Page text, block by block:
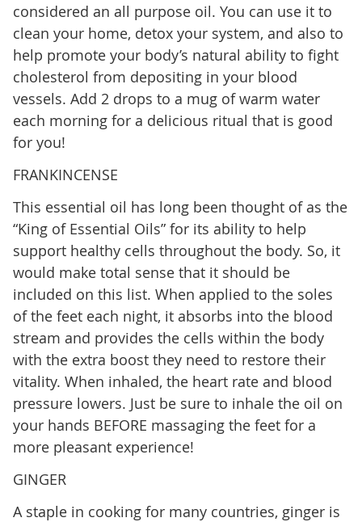
considered an all purpose oil. You can use it to
clean your home, detox your system, and also to
help promote your body’s natural ability to fight
cholesterol from depositing in your blood
vessels. Add 2 drops to a mug of warm water
each morning for a delicious ritual that is good
for you!
FRANKINCENSE
This essential oil has long been thought of as the
“King of Essential Oils” for its ability to help
support healthy cells throughout the body. So, it
would make total sense that it should be
included on this list. When applied to the soles
of the feet each night, it absorbs into the blood
stream and provides the cells within the body
with the extra boost they need to restore their
vitality. When inhaled, the heart rate and blood
pressure lowers. Just be sure to inhale the oil on
your hands BEFORE massaging the feet for a
more pleasant experience!
GINGER
A staple in cooking for many countries, ginger is